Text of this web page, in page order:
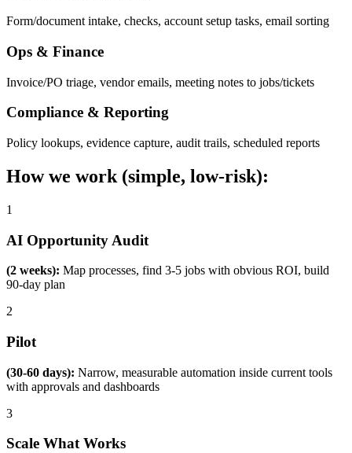
Form/document intake, checks, account setup tasks, email sorting
Ops & Finance
Invoice/PO triage, vendor emails, meeting notes to jobs/tickets
Compliance & Reporting
Policy lookups, evidence capture, audit trails, scheduled reports
How we work (simple, low-risk):
1
AI Opportunity Audit
(2 weeks): Map processes, find 3-5 jobs with obvious ROI, build
90-day plan
2
Pilot
(30-60 days): Narrow, measurable automation inside current tools
with approvals and dashboards
3
Scale What Works